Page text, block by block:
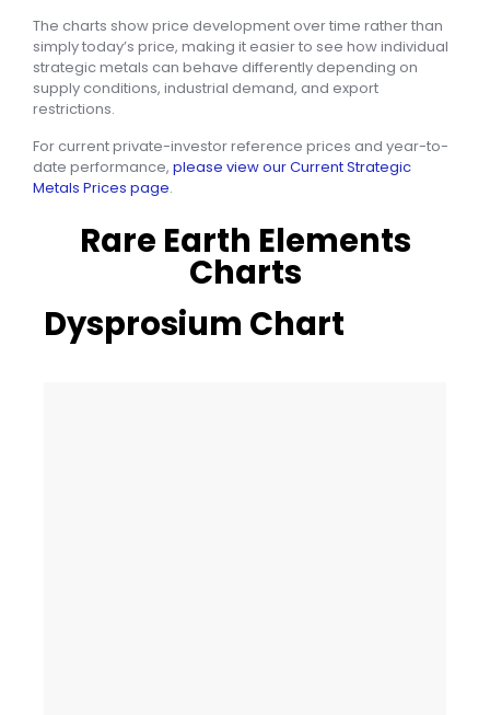
The charts show price development over time rather than
simply today’s price, making it easier to see how individual
strategic metals can behave differently depending on
supply conditions, industrial demand, and export
restrictions.
For current private-investor reference prices and year-to-
date performance, please view our Current Strategic
Metals Prices page.
Rare Earth Elements
Charts
Dysprosium Chart